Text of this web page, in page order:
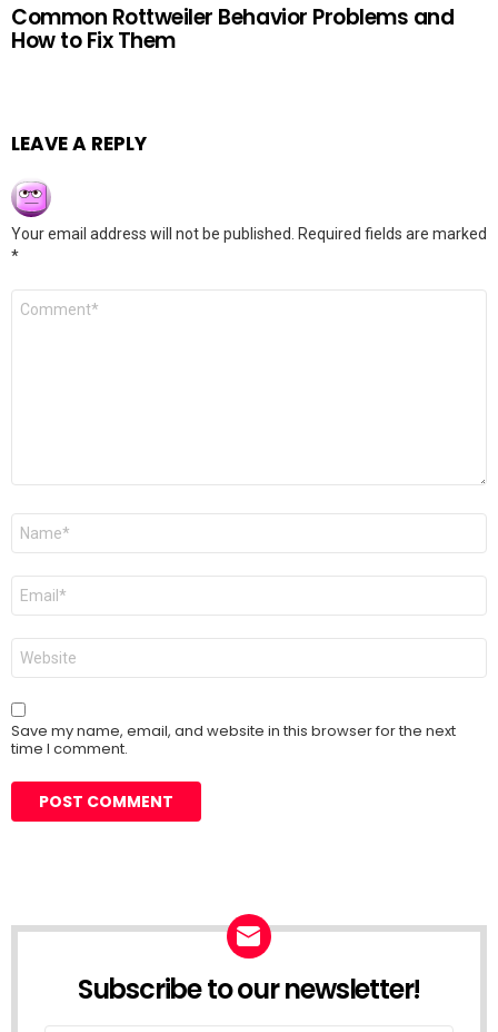
Common Rottweiler Behavior Problems and
How to Fix Them
LEAVE A REPLY
Your email address will not be published. Required fields are marked
*
Comment
Name
Email
Website
Save my name, email, and website in this browser for the next
time I comment.
Subscribe to our newsletter!